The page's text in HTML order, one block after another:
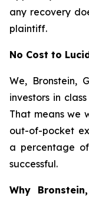
any recovery
plaintiff.
No Cost to
We, Bronstein,
investors in
That means we
out-of-pocket
a percentage
successful.
Why